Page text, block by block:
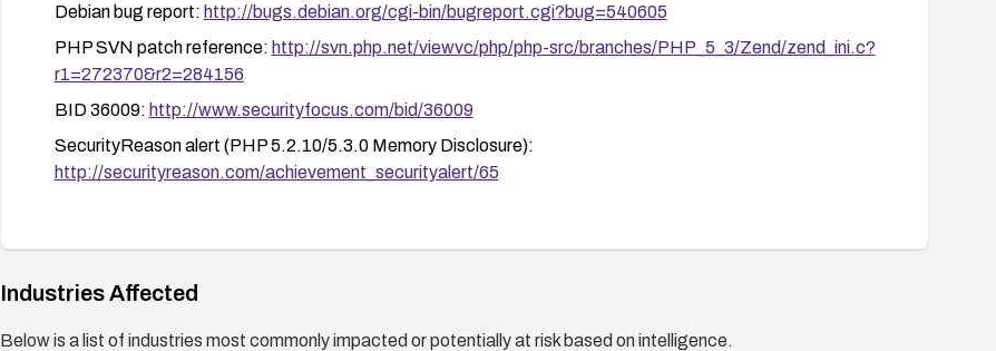
Debian bug report: http://bugs.debian.org/cgi-bin/bugreport.cgi?bug=540605
PHP SVN patch reference: http://svn.php.net/viewvc/php/php-src/branches/PHP_5_3/Zend/zend_ini.c?
r1=272370&r2=284156
BID 36009: http://www.securityfocus.com/bid/36009
SecurityReason alert (PHP 5.2.10/5.3.0 Memory Disclosure):
http://securityreason.com/achievement_securityalert/65
Industries Affected
Below is a list of industries most commonly impacted or potentially at risk based on intelligence.